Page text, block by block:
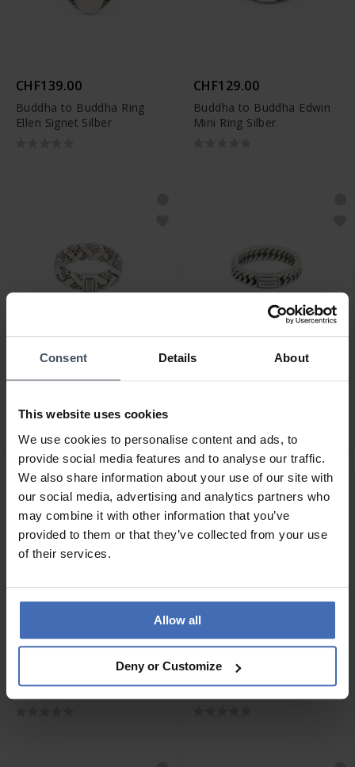
Consent Details About
This website uses cookies
We use cookies to personalise content and ads, to
provide social media features and to analyse our traffic.
We also share information about your use of our site with
our social media, advertising and analytics partners who
may combine it with other information that you’ve
provided to them or that they’ve collected from your use
of their services.
Allow all
Deny or Customize
CHF139.00
Buddha to Buddha Ring
Ellen Signet Silber
CHF129.00
Buddha to Buddha Edwin
Mini Ring Silber
George Textur
CHF189.00
Buddha to Buddha Ben
Mini Stein Ring Silber Onyx
CHF149.00
Buddha to Buddha Ring
Esther Small